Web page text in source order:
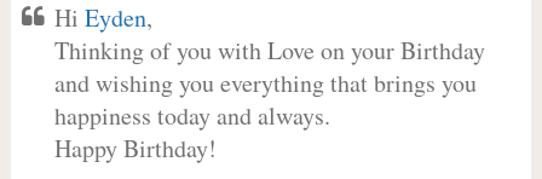
Hi Eyden,
Thinking of you with Love on your Birthday
and wishing you everything that brings you
happiness today and always.
Happy Birthday!